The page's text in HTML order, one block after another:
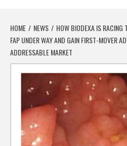
HOME NEWS
HOW BIODEXA IS RACING
FAP UNDER WAY AND GAIN FIRST-MOVER
ADDRESSABLE MARKET